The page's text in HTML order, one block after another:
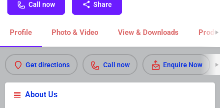
Call now Share
Profile Photo & Video View & Downloads
Get directions Call now Enquire Now
About Us